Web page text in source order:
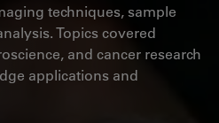
techniques, sample
Topics covered
and cancer research
applications and